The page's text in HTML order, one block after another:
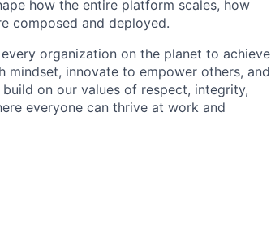
how the entire platform scales, how
composed and deployed.
organization on the planet to achieve
innovate to empower others, and
on our values of respect, integrity,
everyone can thrive at work and